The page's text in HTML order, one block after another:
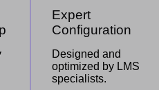
Expert
Configuration
Designed and
optimized by LMS
specialists.